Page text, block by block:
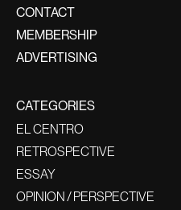
CONTACT
MEMBERSHIP
ADVERTISING
CATEGORIES
EL CENTRO
RETROSPECTIVE
ESSAY
OPINION / PERSPECTIVE